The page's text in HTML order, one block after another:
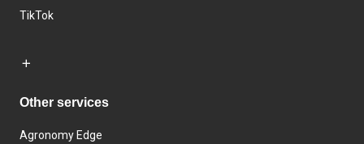
TikTok
Other services
Agronomy Edge